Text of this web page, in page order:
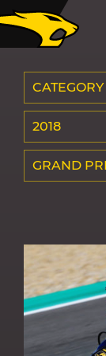
CATEGORY
2018
GRAND